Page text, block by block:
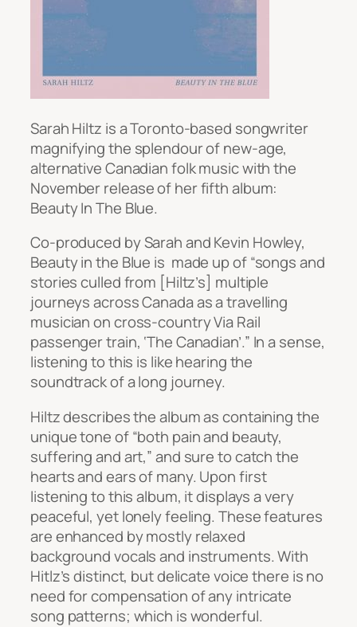
Sarah Hiltz is a Toronto-based songwriter
magnifying the splendour of new-age,
alternative Canadian folk music with the
November release of her fifth album:
Beauty In The Blue.
Co-produced by Sarah and Kevin Howley,
Beauty in the Blue is made up of “songs and
stories culled from [Hiltz’s] multiple
journeys across Canada as a travelling
musician on cross-country Via Rail
passenger train, ‘The Canadian’.” In a sense,
listening to this is like hearing the
soundtrack of a long journey.
Hiltz describes the album as containing the
unique tone of “both pain and beauty,
suffering and art,” and sure to catch the
hearts and ears of many. Upon first
listening to this album, it displays a very
peaceful, yet lonely feeling. These features
are enhanced by mostly relaxed
background vocals and instruments. With
Hitlz’s distinct, but delicate voice there is no
need for compensation of any intricate
song patterns; which is wonderful.